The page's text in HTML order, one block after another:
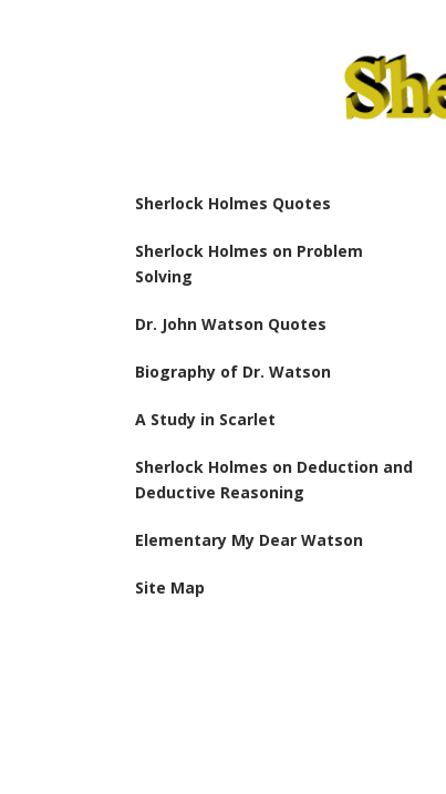
Sherlock Holmes Quotes
Sherlock Holmes on Problem
Solving
Dr. John Watson Quotes
Biography of Dr. Watson
A Study in Scarlet
Sherlock Holmes on Deduction and
Deductive Reasoning
Elementary My Dear Watson
Site Map